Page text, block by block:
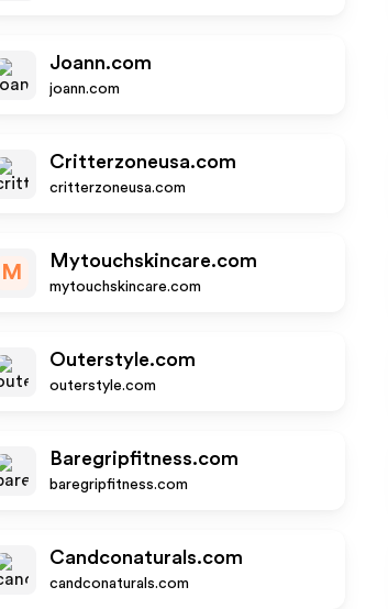
Joann.com
joann.com
Critterzoneusa.com
critterzoneusa.com
M
Mytouchskincare.com
mytouchskincare.com
Outerstyle.com
outerstyle.com
Baregripfitness.com
baregripfitness.com
Candconaturals.com
candconaturals.com